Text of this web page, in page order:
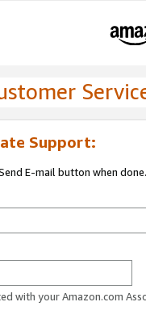
Support:
E-mail button when done.
with your Amazon.com